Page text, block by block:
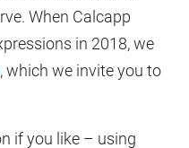
When Calcapp
in 2018, we
, which we invite you to
if you like – using